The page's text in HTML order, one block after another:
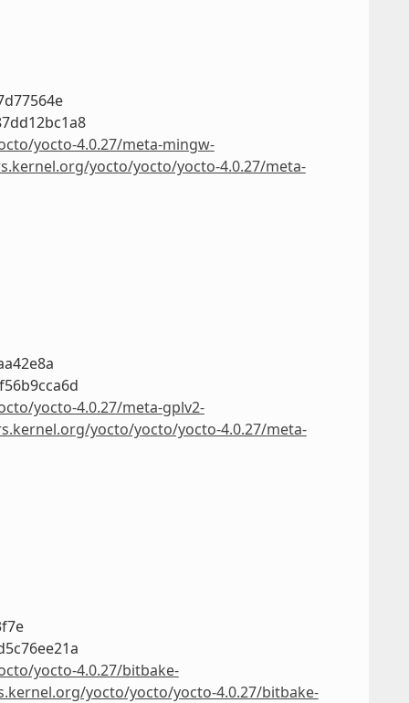
yocto-4.0.27/meta-mingw-
yocto/yocto/yocto-4.0.27/meta-
yocto-4.0.27/meta-gplv2-
yocto/yocto/yocto-4.0.27/meta-
yocto-4.0.27/bitbake-
yocto/yocto/yocto-4.0.27/bitbake-